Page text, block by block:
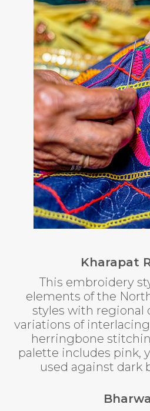
Kharapat
This embroidery
elements of the
styles with regional
variations of
herringbone
palette includes pink,
used against dark